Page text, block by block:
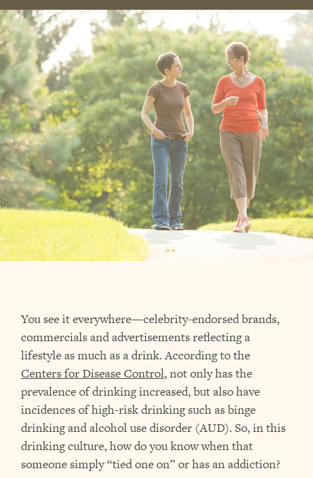
You see it everywhere—celebrity-endorsed brands,
commercials and advertisements reflecting a
lifestyle as much as a drink. According to the
Centers for Disease Control,not only has the
prevalence of drinking increased, but also have
incidences of high-risk drinking such as binge
drinking and alcohol use disorder (AUD). So, in this
drinking culture, how do you know when that
someone simply “tied one on” or has an addiction?